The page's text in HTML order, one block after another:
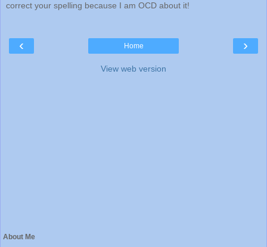
correct your spelling because I am OCD about it!
‹ ›
Home
View web version
About Me